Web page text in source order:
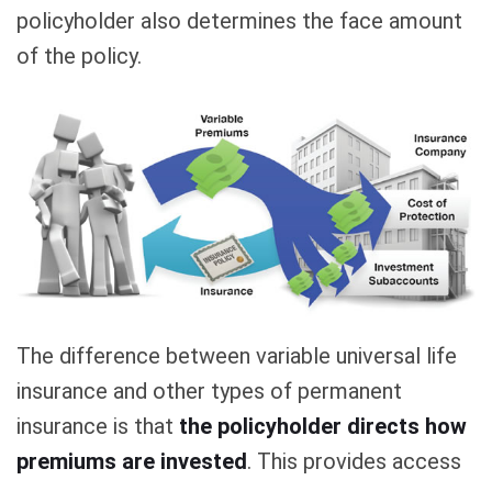
policyholder also determines the face amount
of the policy.
The difference between variable universal life
insurance and other types of permanent
insurance is that the policyholder directs how
premiums are invested. This provides access